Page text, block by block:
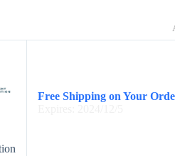
Free Shipping on Your